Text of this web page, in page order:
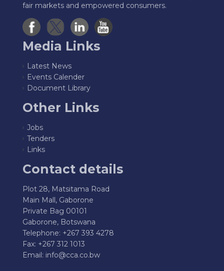
fair markets and empowered consumers.
Media Links
Latest News
Events Calender
Document Library
Other Links
Jobs
Tenders
Links
Contact details
Plot 28, Matsitama Road
Main Mall, Gaborone
Private Bag 00101
Gaborone, Botswana
Telephone: +267 393 4278
Fax: +267 312 1013
Email: info@cca.co.bw